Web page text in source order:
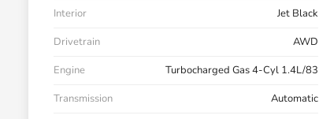
Interior
Jet Black
Drivetrain
AWD
Engine
Turbocharged Gas 4-Cyl 1.4L/83
Transmission
Automatic